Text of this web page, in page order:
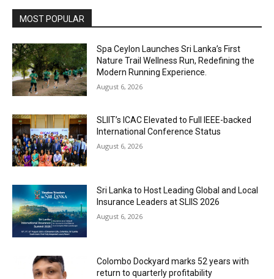
MOST POPULAR
Spa Ceylon Launches Sri Lanka’s First
Nature Trail Wellness Run, Redefining the
Modern Running Experience.
August 6, 2026
SLIIT’s ICAC Elevated to Full IEEE-backed
International Conference Status
August 6, 2026
Sri Lanka to Host Leading Global and Local
Insurance Leaders at SLIIS 2026
August 6, 2026
Colombo Dockyard marks 52 years with
return to quarterly profitability